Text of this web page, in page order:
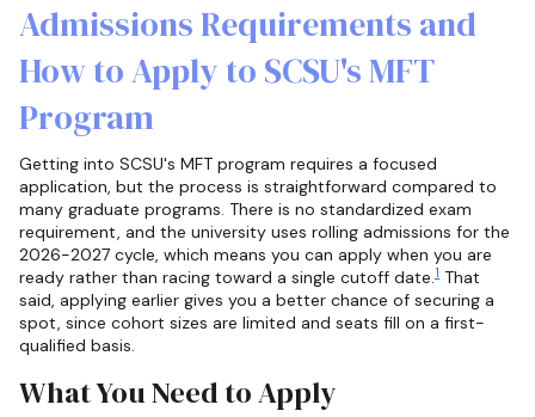
Admissions Requirements and
How to Apply to SCSU's MFT
Program
Getting into SCSU's MFT program requires a focused
application, but the process is straightforward compared to
many graduate programs. There is no standardized exam
requirement, and the university uses rolling admissions for the
2026-2027 cycle, which means you can apply when you are
ready rather than racing toward a single cutoff date.1 That
said, applying earlier gives you a better chance of securing a
spot, since cohort sizes are limited and seats fill on a first-
qualified basis.
What You Need to Apply